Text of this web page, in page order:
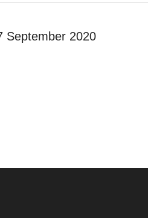
September 2020